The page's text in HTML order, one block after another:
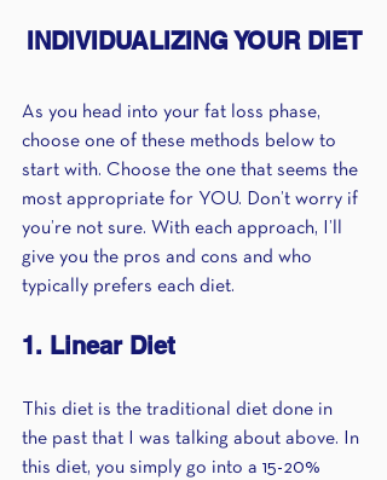
INDIVIDUALIZING YOUR DIET
As you head into your fat loss phase,
choose one of these methods below to
start with. Choose the one that seems the
most appropriate for YOU. Don’t worry if
you’re not sure. With each approach, I’ll
give you the pros and cons and who
typically prefers each diet.
1. Linear Diet
This diet is the traditional diet done in
the past that I was talking about above. In
this diet, you simply go into a 15-20%